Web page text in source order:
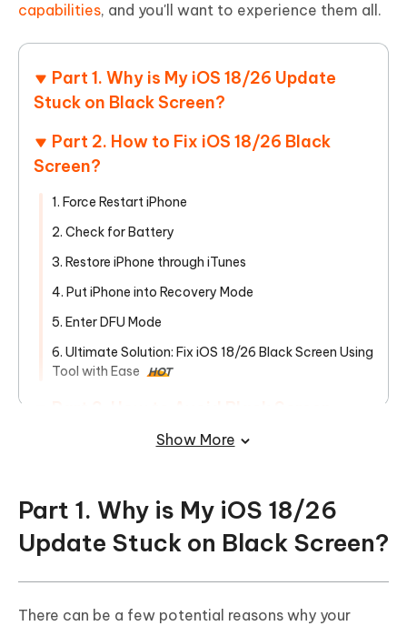
capabilities, and you'll want to experience them all.
Part 1. Why is My iOS 18/26 Update
Stuck on Black Screen?
Part 2. How to Fix iOS 18/26 Black
Screen?
1. Force Restart iPhone
2. Check for Battery
3. Restore iPhone through iTunes
4. Put iPhone into Recovery Mode
5. Enter DFU Mode
6. Ultimate Solution: Fix iOS 18/26 Black Screen Using
Tool with Ease
HOT
Before/When/After iOS 18/26 Update
Show More
Part 1. Why is My iOS 18/26
Update Stuck on Black Screen?
There can be a few potential reasons why your